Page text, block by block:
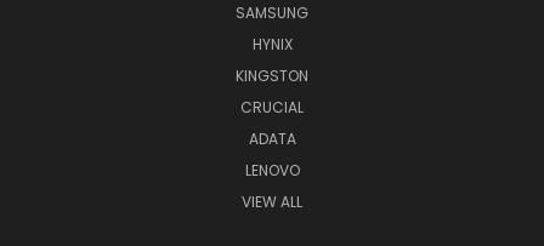
SAMSUNG
HYNIX
KINGSTON
CRUCIAL
ADATA
LENOVO
VIEW ALL